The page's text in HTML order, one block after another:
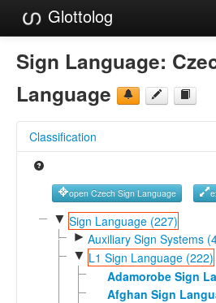
Glottolog
Languages
References
Reference Search
GlottoScope
Sign Language:
Language
Classification
open Czech Sign Language
▼ Sign Language (227)
► Auxiliary Sign Systems
▼ L1 Sign Language (222)
Adamorobe Sign
Afghan Sign